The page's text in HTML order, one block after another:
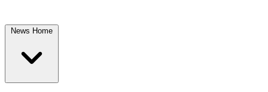
News Home